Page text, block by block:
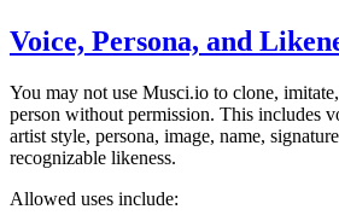
Voice, Persona, and
You may not use Musci.io to clone,
person without permission. This includes
artist style, persona, image, name,
recognizable likeness.
Allowed uses include: